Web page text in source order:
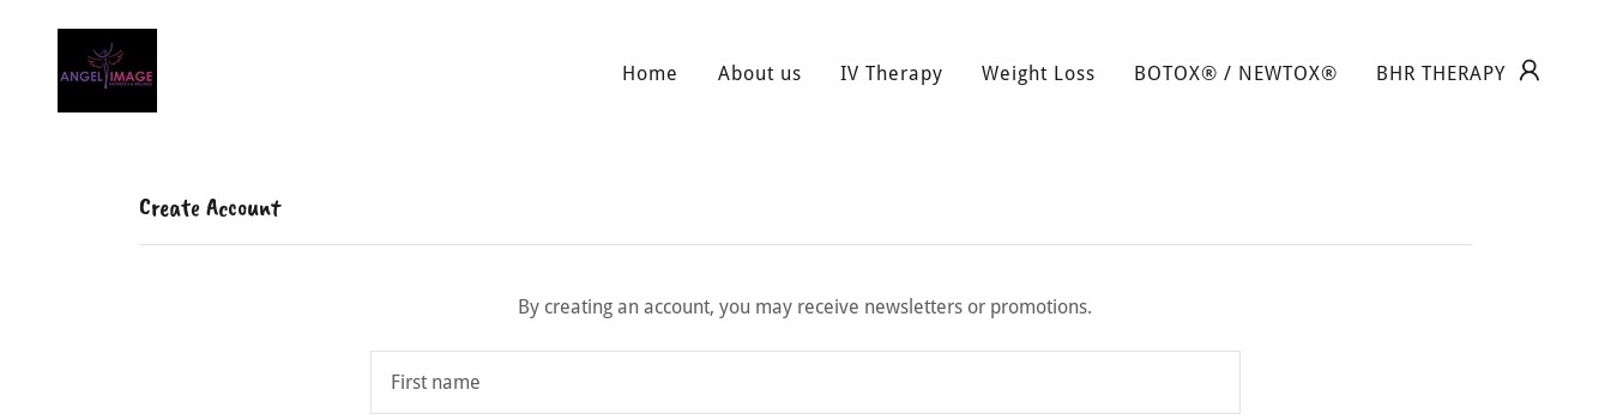
Home About us IV Therapy Weight Loss BOTOX® / NEWTOX® BHR THERAPY
Create Account
By creating an account, you may receive newsletters or promotions.